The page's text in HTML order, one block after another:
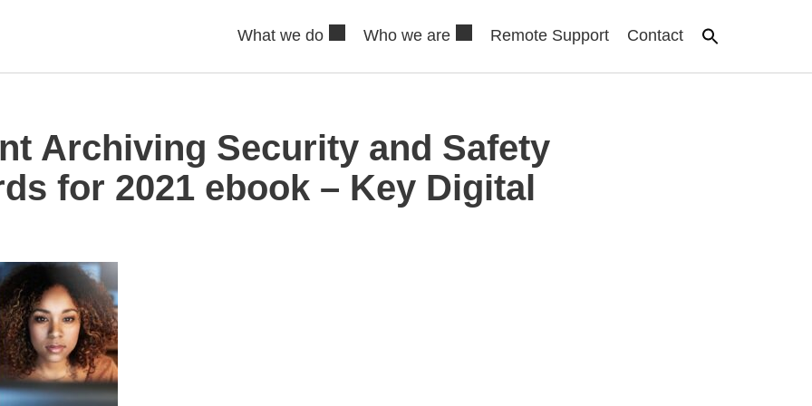
What we do Who we are Remote Support Contact
Archiving Security and Safety
for 2021 ebook – Key Digital